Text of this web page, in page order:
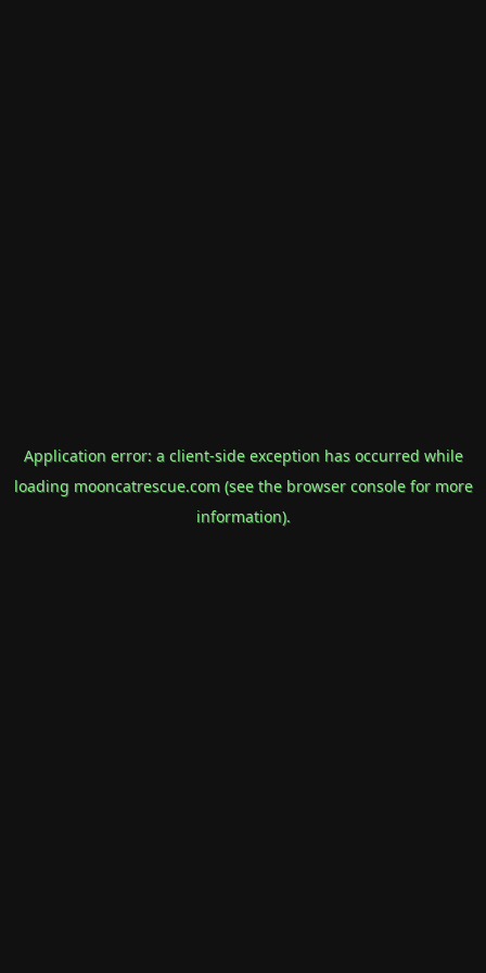
Application error: a client-side exception has occurred while
loading mooncatrescue.com(see the browser consolefor more
information).